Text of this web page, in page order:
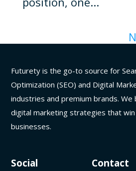
Futurety is the go-to source for
Optimization (SEO) and Digital
industries and premium brands.
digital marketing strategies that
businesses.
Social Contact